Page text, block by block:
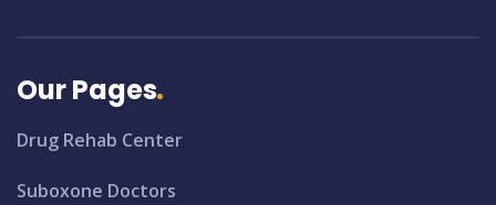
Our Pages
Drug Rehab Center
Suboxone Doctors